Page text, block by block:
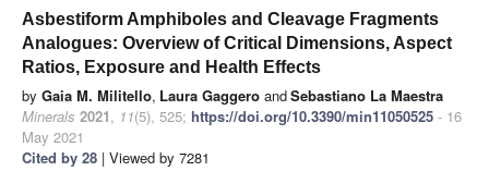
Asbestiform Amphiboles and Cleavage Fragments
Analogues: Overview of Critical Dimensions, Aspect
Ratios, Exposure and Health Effects
by Gaia M. Militello, Laura Gaggero andSebastiano La Maestra
Minerals 2021, 11(5), 525; https://doi.org/10.3390/min11050525 - 16
May 2021
Cited by 28 | Viewed by 7281